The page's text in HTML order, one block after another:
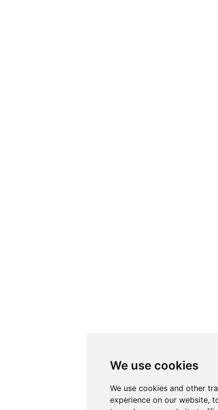
We use cookies
We use cookies and other
experience on our website,
We use cookies
We use cookies and other
experience on our website,